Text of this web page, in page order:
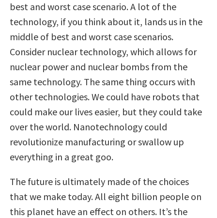
best and worst case scenario. A lot of the
technology, if you think about it, lands us in the
middle of best and worst case scenarios.
Consider nuclear technology, which allows for
nuclear power and nuclear bombs from the
same technology. The same thing occurs with
other technologies. We could have robots that
could make our lives easier, but they could take
over the world. Nanotechnology could
revolutionize manufacturing or swallow up
everything in a great goo.
The future is ultimately made of the choices
that we make today. All eight billion people on
this planet have an effect on others. It’s the